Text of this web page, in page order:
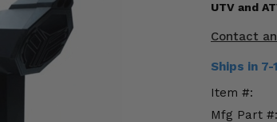
UTV and
Contact
Ships in
Item #:
Mfg Part #: